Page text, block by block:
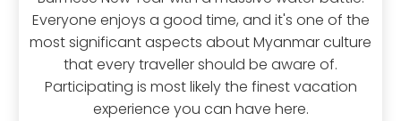
Everyone enjoys a good time, and it's one of the
most significant aspects about Myanmar culture
that every traveller should be aware of.
Participating is most likely the finest vacation
experience you can have here.